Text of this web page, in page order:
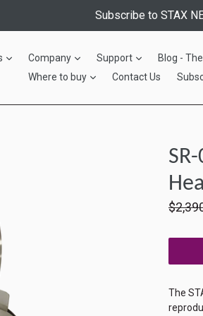
Subscribe to STAX
expandCompany expandSupport expand
Blog -
Where to buy
expandContact Us
The